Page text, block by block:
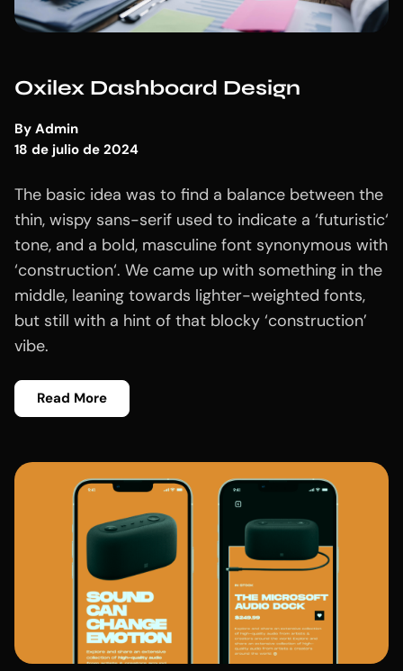
Oxilex Dashboard Design
By Admin
18 de julio de 2024
The basic idea was to find a balance between the
thin, wispy sans-serif used to indicate a ‘futuristic‘
tone, and a bold, masculine font synonymous with
‘construction‘. We came up with something in the
middle, leaning towards lighter-weighted fonts,
but still with a hint of that blocky ‘construction’
vibe.
Read More